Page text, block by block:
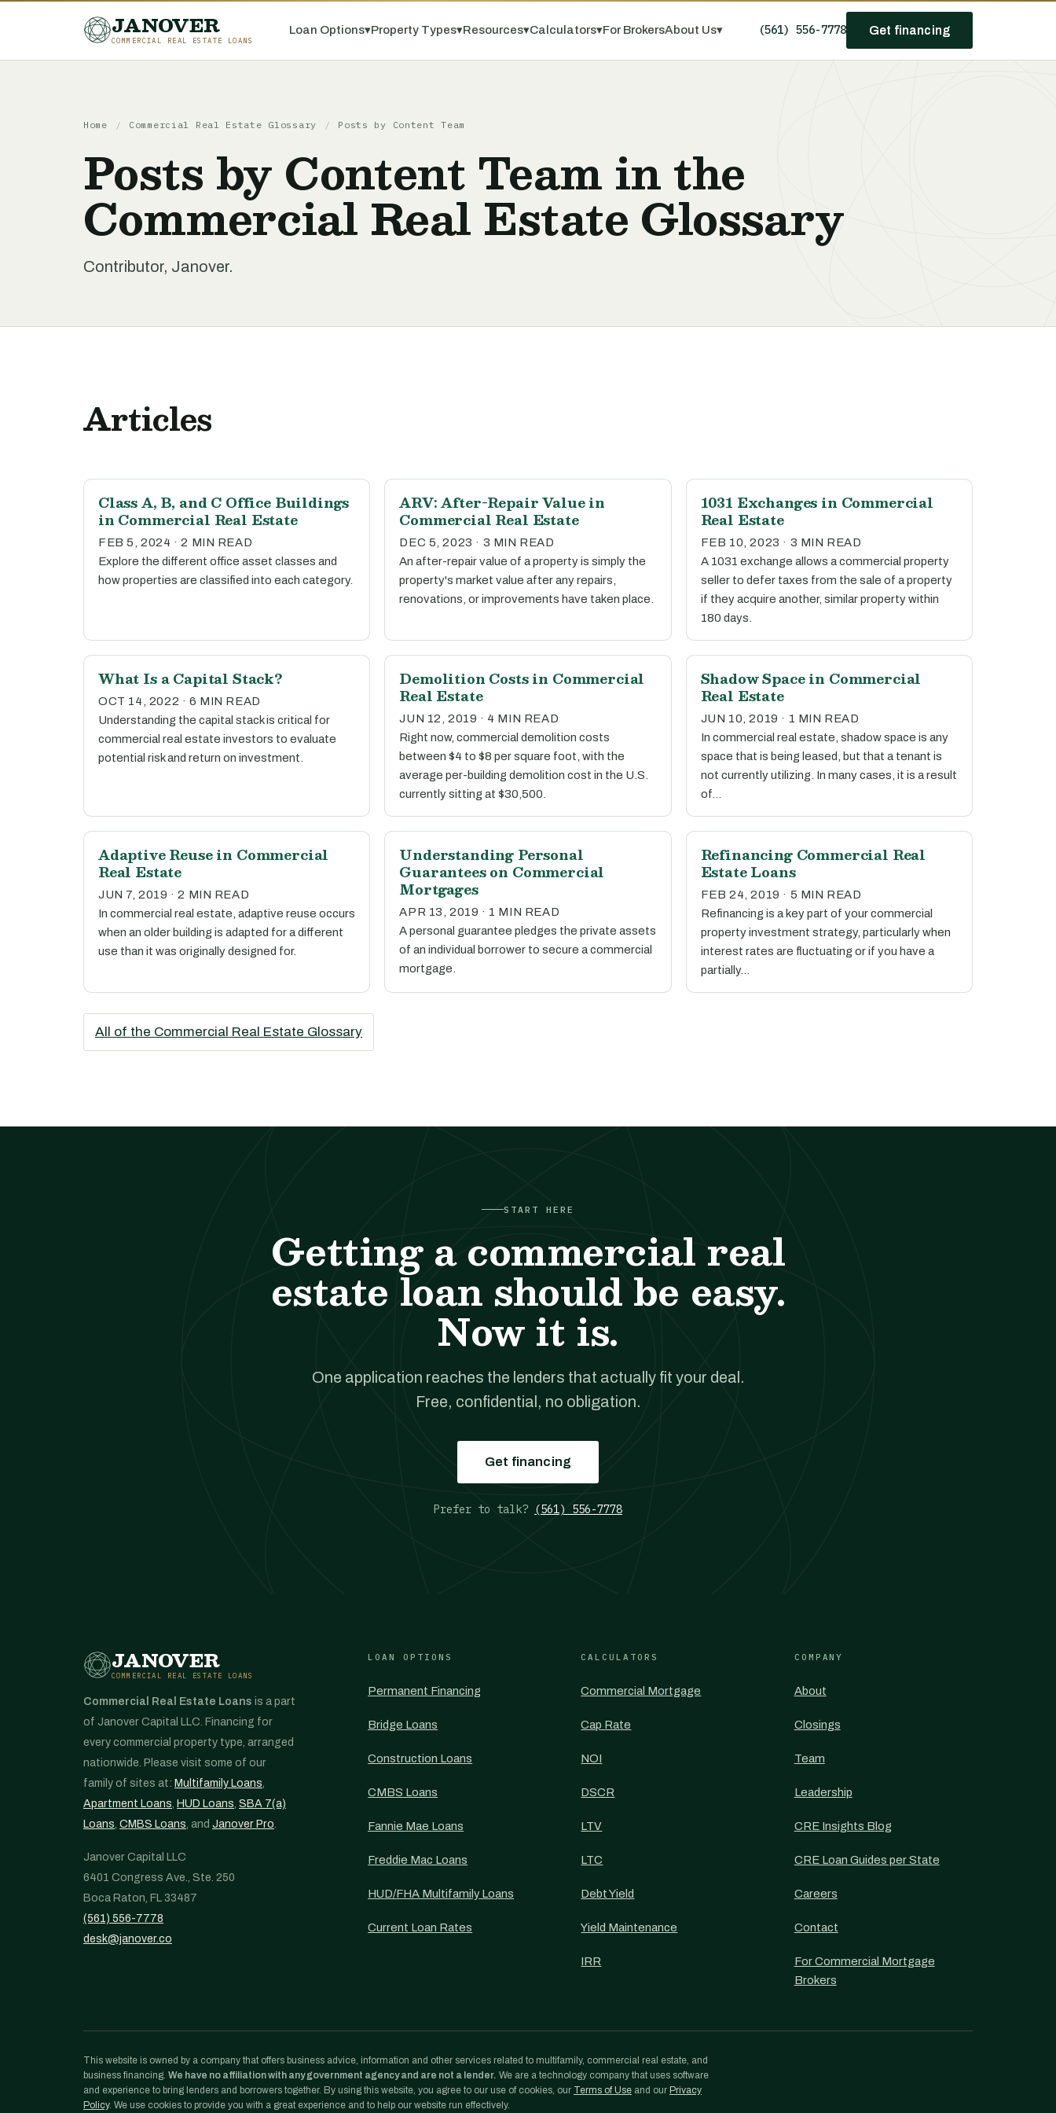
JANOVER
COMMERCIAL REAL ESTATE LOANS
Loan Options▾Property Types▾Resources▾Calculators▾For BrokersAbout Us▾ (561) 556-7778 Get financing
Home / Commercial Real Estate Glossary / Posts by Content Team
Posts by Content Team in the
Commercial Real Estate Glossary
Contributor, Janover.
Articles
Class A, B, and C Office Buildings
in Commercial Real Estate
FEB 5, 2024 · 2 MIN READ
Explore the different office asset classes and
how properties are classified into each category.
ARV: After-Repair Value in
Commercial Real Estate
DEC 5, 2023 · 3 MIN READ
An after-repair value of a property is simply the
property's market value after any repairs,
renovations, or improvements have taken place.
1031 Exchanges in Commercial
Real Estate
FEB 10, 2023 · 3 MIN READ
A 1031 exchange allows a commercial property
seller to defer taxes from the sale of a property
if they acquire another, similar property within
180 days.
What Is a Capital Stack?
OCT 14, 2022 · 6 MIN READ
Understanding the capital stack is critical for
commercial real estate investors to evaluate
potential risk and return on investment.
Demolition Costs in Commercial
Real Estate
JUN 12, 2019 · 4 MIN READ
Right now, commercial demolition costs
between $4 to $8 per square foot, with the
average per-building demolition cost in the U.S.
currently sitting at $30,500.
Shadow Space in Commercial
Real Estate
JUN 10, 2019 · 1 MIN READ
In commercial real estate, shadow space is any
space that is being leased, but that a tenant is
not currently utilizing. In many cases, it is a result
of…
Adaptive Reuse in Commercial
Real Estate
JUN 7, 2019 · 2 MIN READ
In commercial real estate, adaptive reuse occurs
when an older building is adapted for a different
use than it was originally designed for.
Understanding Personal
Guarantees on Commercial
Mortgages
APR 13, 2019 · 1 MIN READ
A personal guarantee pledges the private assets
of an individual borrower to secure a commercial
mortgage.
Refinancing Commercial Real
Estate Loans
FEB 24, 2019 · 5 MIN READ
Refinancing is a key part of your commercial
property investment strategy, particularly when
interest rates are fluctuating or if you have a
partially…
All of the Commercial Real Estate Glossary
START HERE
Getting a commercial real
estate loan should be easy.
Now it is.
One application reaches the lenders that actually fit your deal.
Free, confidential, no obligation.
Get financing
Prefer to talk? (561) 556-7778
JANOVER
COMMERCIAL REAL ESTATE LOANS
Commercial Real Estate Loans is a part
of Janover Capital LLC. Financing for
every commercial property type, arranged
nationwide. Please visit some of our
family of sites at: Multifamily Loans,
Apartment Loans, HUD Loans, SBA 7(a)
Loans, CMBS Loans, and Janover Pro.
Janover Capital LLC
6401 Congress Ave., Ste. 250
Boca Raton, FL 33487
(561) 556-7778
desk@janover.co
LOAN OPTIONS
Permanent Financing
Bridge Loans
Construction Loans
CMBS Loans
Fannie Mae Loans
Freddie Mac Loans
HUD/FHA Multifamily Loans
Current Loan Rates
CALCULATORS
Commercial Mortgage
Cap Rate
NOI
DSCR
LTV
LTC
Debt Yield
Yield Maintenance
IRR
COMPANY
About
Closings
Team
Leadership
CRE Insights Blog
CRE Loan Guides per State
Careers
Contact
For Commercial Mortgage
Brokers
This website is owned by a company that offers business advice, information and other services related to multifamily, commercial real estate, and
business financing. We have no affiliation with any government agency and are not a lender. We are a technology company that uses software
and experience to bring lenders and borrowers together. By using this website, you agree to our use of cookies, our Terms of Use and our Privacy
Policy. We use cookies to provide you with a great experience and to help our website run effectively.